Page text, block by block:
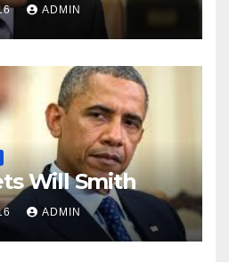
ADMIN
Will Smith
ADMIN